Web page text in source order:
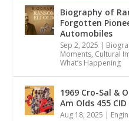
Biography of
Forgotten
Automobiles
Sep 2, 2025 |
Moments, Cultural
What’s Happening
1969 Cro-Sal &
Am Olds 455 CID
Aug 18, 2025 |